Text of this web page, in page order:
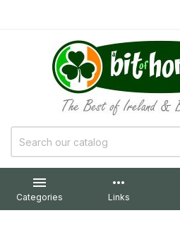

Categories
more_horiz
Links